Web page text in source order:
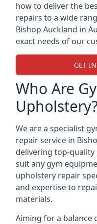
how to deliver the
repairs to a wide
Bishop Auckland in
exact needs of our
GET
Who Are
We are a specialist
repair service in
delivering top-
suit any gym
upholstery repair
and expertise to
materials.
Aiming for a balance